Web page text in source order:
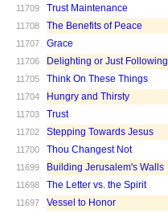
11709 Trust Maintenance
11708 The Benefits of Peace
11707 Grace
11706 Delighting or Just Following
11705 Think On These Things
11704 Hungry and Thirsty
11703 Trust
11702 Stepping Towards Jesus
11700 Thou Changest Not
11699 Building Jerusalem's Walls
11698 The Letter vs. the Spirit
11697 Vessel to Honor